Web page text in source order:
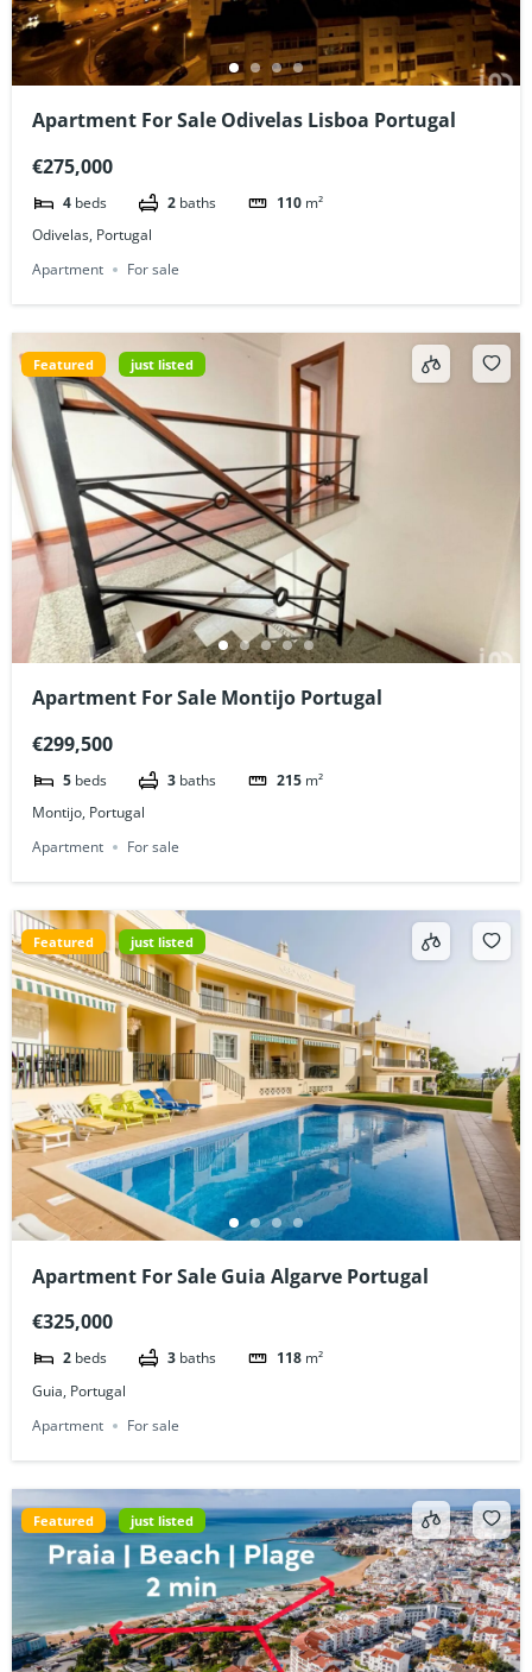
Apartment For Sale Odivelas Lisboa Portugal
€275,000
4 beds 2 baths 110 m²
Odivelas, Portugal
Apartment
For sale
Featured just listed
Apartment For Sale Montijo Portugal
€299,500
5 beds 3 baths 215 m²
Montijo, Portugal
Apartment
For sale
Featured just listed
Apartment For Sale Guia Algarve Portugal
€325,000
2 beds 3 baths 118 m²
Guia, Portugal
Apartment
For sale
Featured just listed